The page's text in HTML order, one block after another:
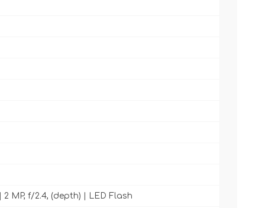
2 MP, f/2.4, (depth) | LED Flash